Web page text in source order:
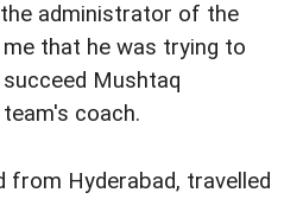
administrator of the
that he was trying to
Mushtaq
coach.
from Hyderabad, travelled